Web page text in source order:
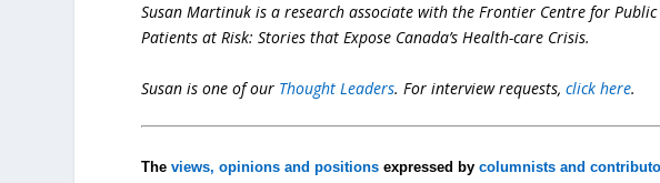
Susan Martinuk is a research associate with the Frontier Centre for
Patients at Risk: Stories that Expose Canada’s Health-care Crisis.
Susan is one of our Thought Leaders. For interview requests,click here.
Theviews, opinions and positions expressed bycolumnists and